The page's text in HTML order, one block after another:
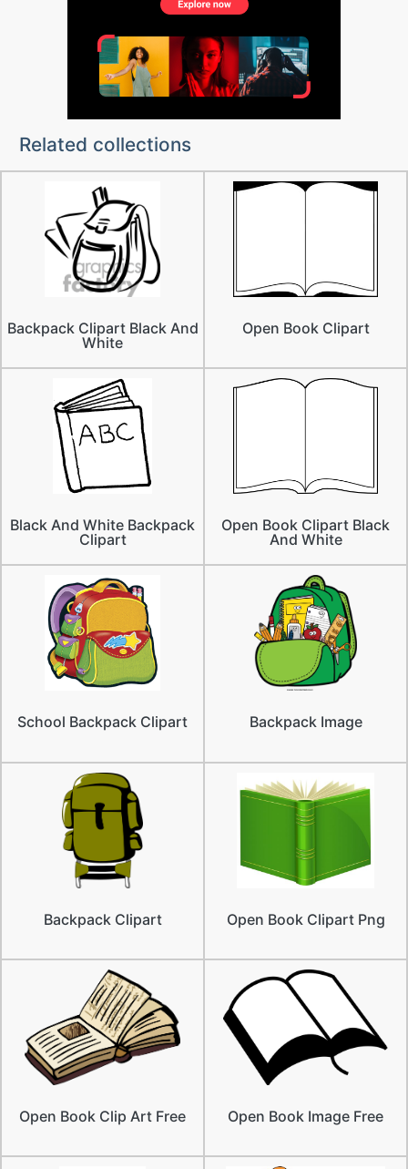
Related collections
Backpack Clipart Black And
White
Open Book Clipart
Black And White Backpack
Clipart
Open Book Clipart Black
And White
School Backpack Clipart Backpack Image
Backpack Clipart Open Book Clipart Png
Open Book Clip Art Free Open Book Image Free